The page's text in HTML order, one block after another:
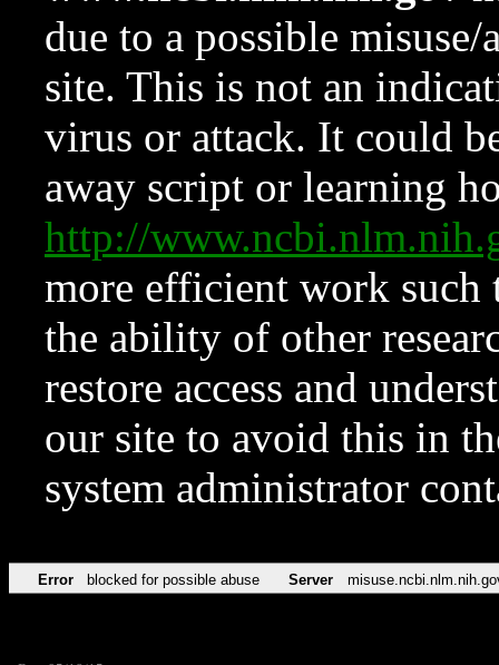
due to a possible
site. This is not an
virus or attack. It could
away script or learning
http://
more efficient work such
the ability of other
restore access and
our site to avoid this in
system administrator
Error blocked for possible abuse Server